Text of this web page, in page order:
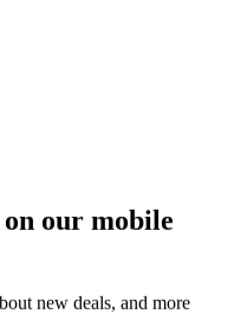
on our mobile
new deals, and more